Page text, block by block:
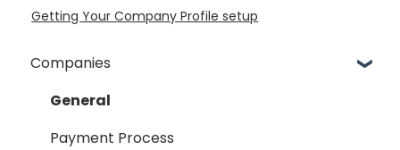
Getting Your Company Profile setup
Companies
General
Payment Process